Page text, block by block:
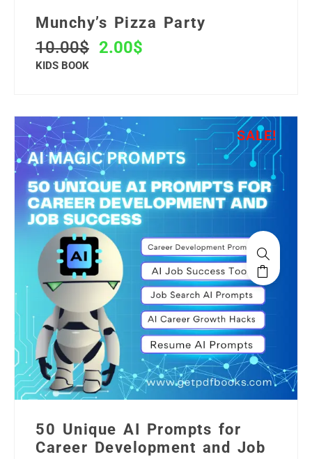
KIDS BOOK
Munchy’s Pizza Party
10.00$ 2.00$
SALE!
50 Unique AI Prompts for
Career Development and Job